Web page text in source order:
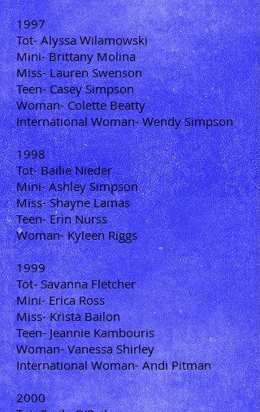
1997
Tot- Alyssa Wilamowski
Mini- Brittany Molina
Miss- Lauren Swenson
Teen- Casey Simpson
Woman- Colette Beatty
International Woman- Wendy Simpson
1998
Tot- Bailie Nieder
Mini- Ashley Simpson
Miss- Shayne Lamas
Teen- Erin Nurss
Woman- Kyleen Riggs
1999
Tot- Savanna Fletcher
Mini- Erica Ross
Miss- Krista Bailon
Teen- Jeannie Kambouris
Woman- Vanessa Shirley
International Woman- Andi Pitman
2000